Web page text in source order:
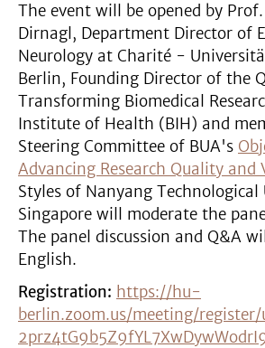
The event will be opened by
Dirnagl, Department Director of
Neurology at Charité -
Berlin, Founding Director of the
Transforming Biomedical
Institute of Health (BIH) and
Steering Committee of BUA's
Advancing Research Quality and
Styles of Nanyang
Singapore will moderate the
The panel discussion and Q&A
English.
Registration: https://hu-
berlin.zoom.us/meeting/